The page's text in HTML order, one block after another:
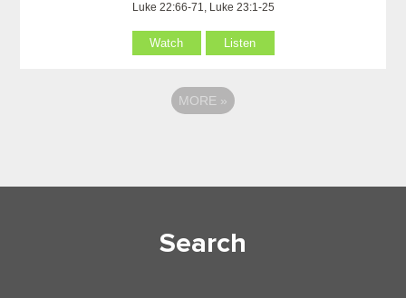
Luke 22:66-71, Luke 23:1-25
Watch Listen
MORE »
Search